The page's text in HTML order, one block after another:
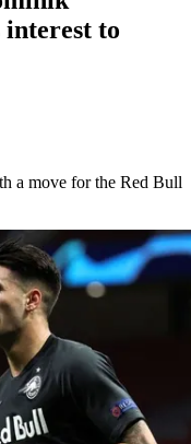
interest to
a move for the Red Bull